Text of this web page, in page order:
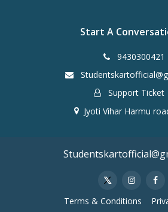
Start A
9430300421
Support Ticket
Jyoti Vihar Harmu
Terms & Conditions